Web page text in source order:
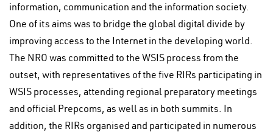
information, communication and the information society.
One of its aims was to bridge the global digital divide by
improving access to the Internet in the developing world.
The NRO was committed to the WSIS process from the
outset, with representatives of the five RIRs participating in
WSIS processes, attending regional preparatory meetings
and official Prepcoms, as well as in both summits. In
addition, the RIRs organised and participated in numerous